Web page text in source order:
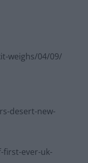
weighs/04/09/
desert-new-
first-ever-uk-